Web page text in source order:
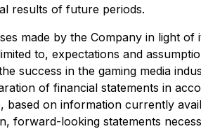
results of future periods.
made by the Company in light
to, expectations and
success in the gaming media
of financial statements in
based on information currently
forward-looking statements